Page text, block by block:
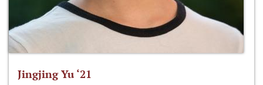
Jingjing Yu ‘21